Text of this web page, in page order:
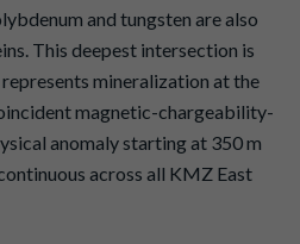
and tungsten are also
This deepest intersection is
mineralization at the
magnetic-chargeability-
anomaly starting at 350 m
across all KMZ East